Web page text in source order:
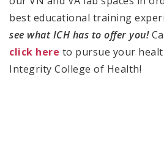
best educational training
see what ICH has to offer you!
click here to pursue your
Integrity College of Health!